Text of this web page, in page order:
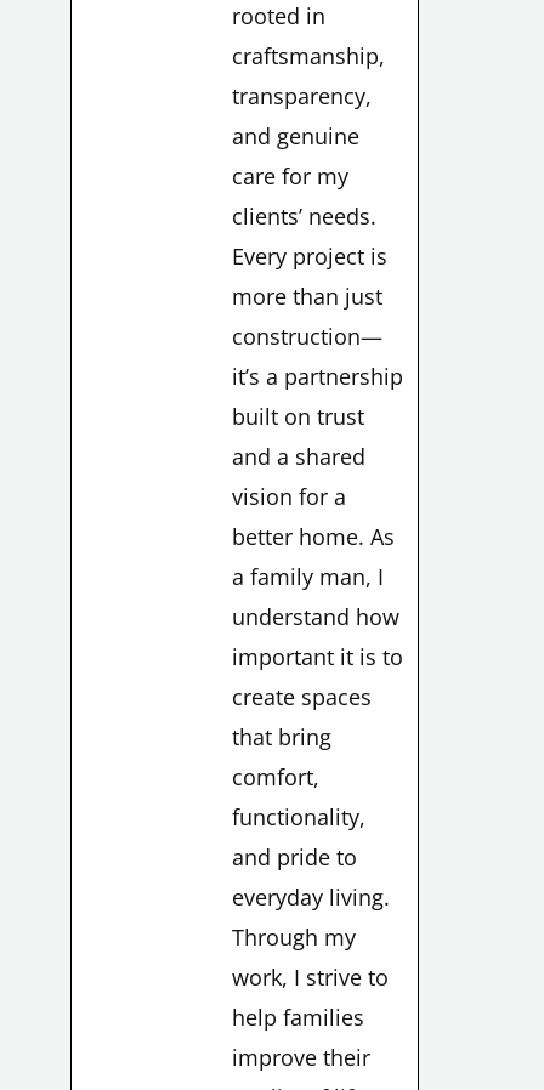
rooted in
craftsmanship,
transparency,
and genuine
care for my
clients’ needs.
Every project is
more than just
construction—
it’s a partnership
built on trust
and a shared
vision for a
better home. As
a family man, I
understand how
important it is to
create spaces
that bring
comfort,
functionality,
and pride to
everyday living.
Through my
work, I strive to
help families
improve their